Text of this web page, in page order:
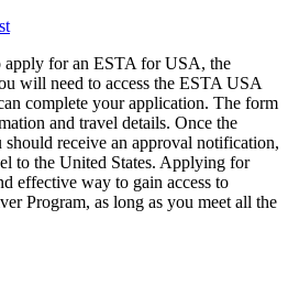
apply for an ESTA for USA, the
will need to access the ESTA USA
complete your application. The form
and travel details. Once the
receive an approval notification,
to the United States. Applying for
effective way to gain access to
Program, as long as you meet all the